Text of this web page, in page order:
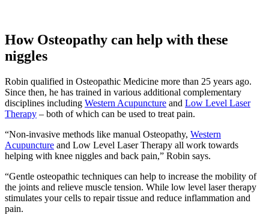
How Osteopathy can help with these
niggles
Robin qualified in Osteopathic Medicine more than 25 years ago.
Since then, he has trained in various additional complementary
disciplines including Western Acupuncture and Low Level Laser
Therapy – both of which can be used to treat pain.
“Non-invasive methods like manual Osteopathy, Western
Acupuncture and Low Level Laser Therapy all work towards
helping with knee niggles and back pain,” Robin says.
“Gentle osteopathic techniques can help to increase the mobility of
the joints and relieve muscle tension. While low level laser therapy
stimulates your cells to repair tissue and reduce inflammation and
pain.